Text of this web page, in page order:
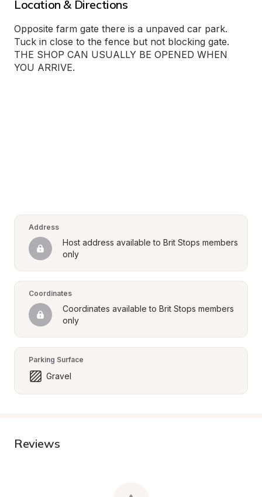
Location & Directions
Opposite farm gate there is a unpaved car park.
Tuck in close to the fence but not blocking gate.
THE SHOP CAN USUALLY BE OPENED WHEN
YOU ARRIVE.
Address
Host address available to Brit Stops members
only
Coordinates
Coordinates available to Brit Stops members
only
Parking Surface
Gravel
Reviews